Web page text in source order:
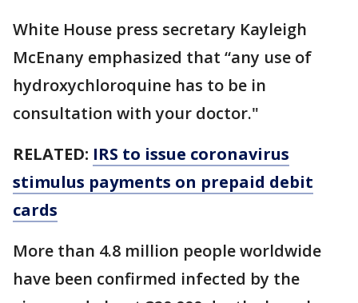
White House press secretary Kayleigh
McEnany emphasized that “any use of
hydroxychloroquine has to be in
consultation with your doctor."
RELATED: IRS to issue coronavirus
stimulus payments on prepaid debit
cards
More than 4.8 million people worldwide
have been confirmed infected by the